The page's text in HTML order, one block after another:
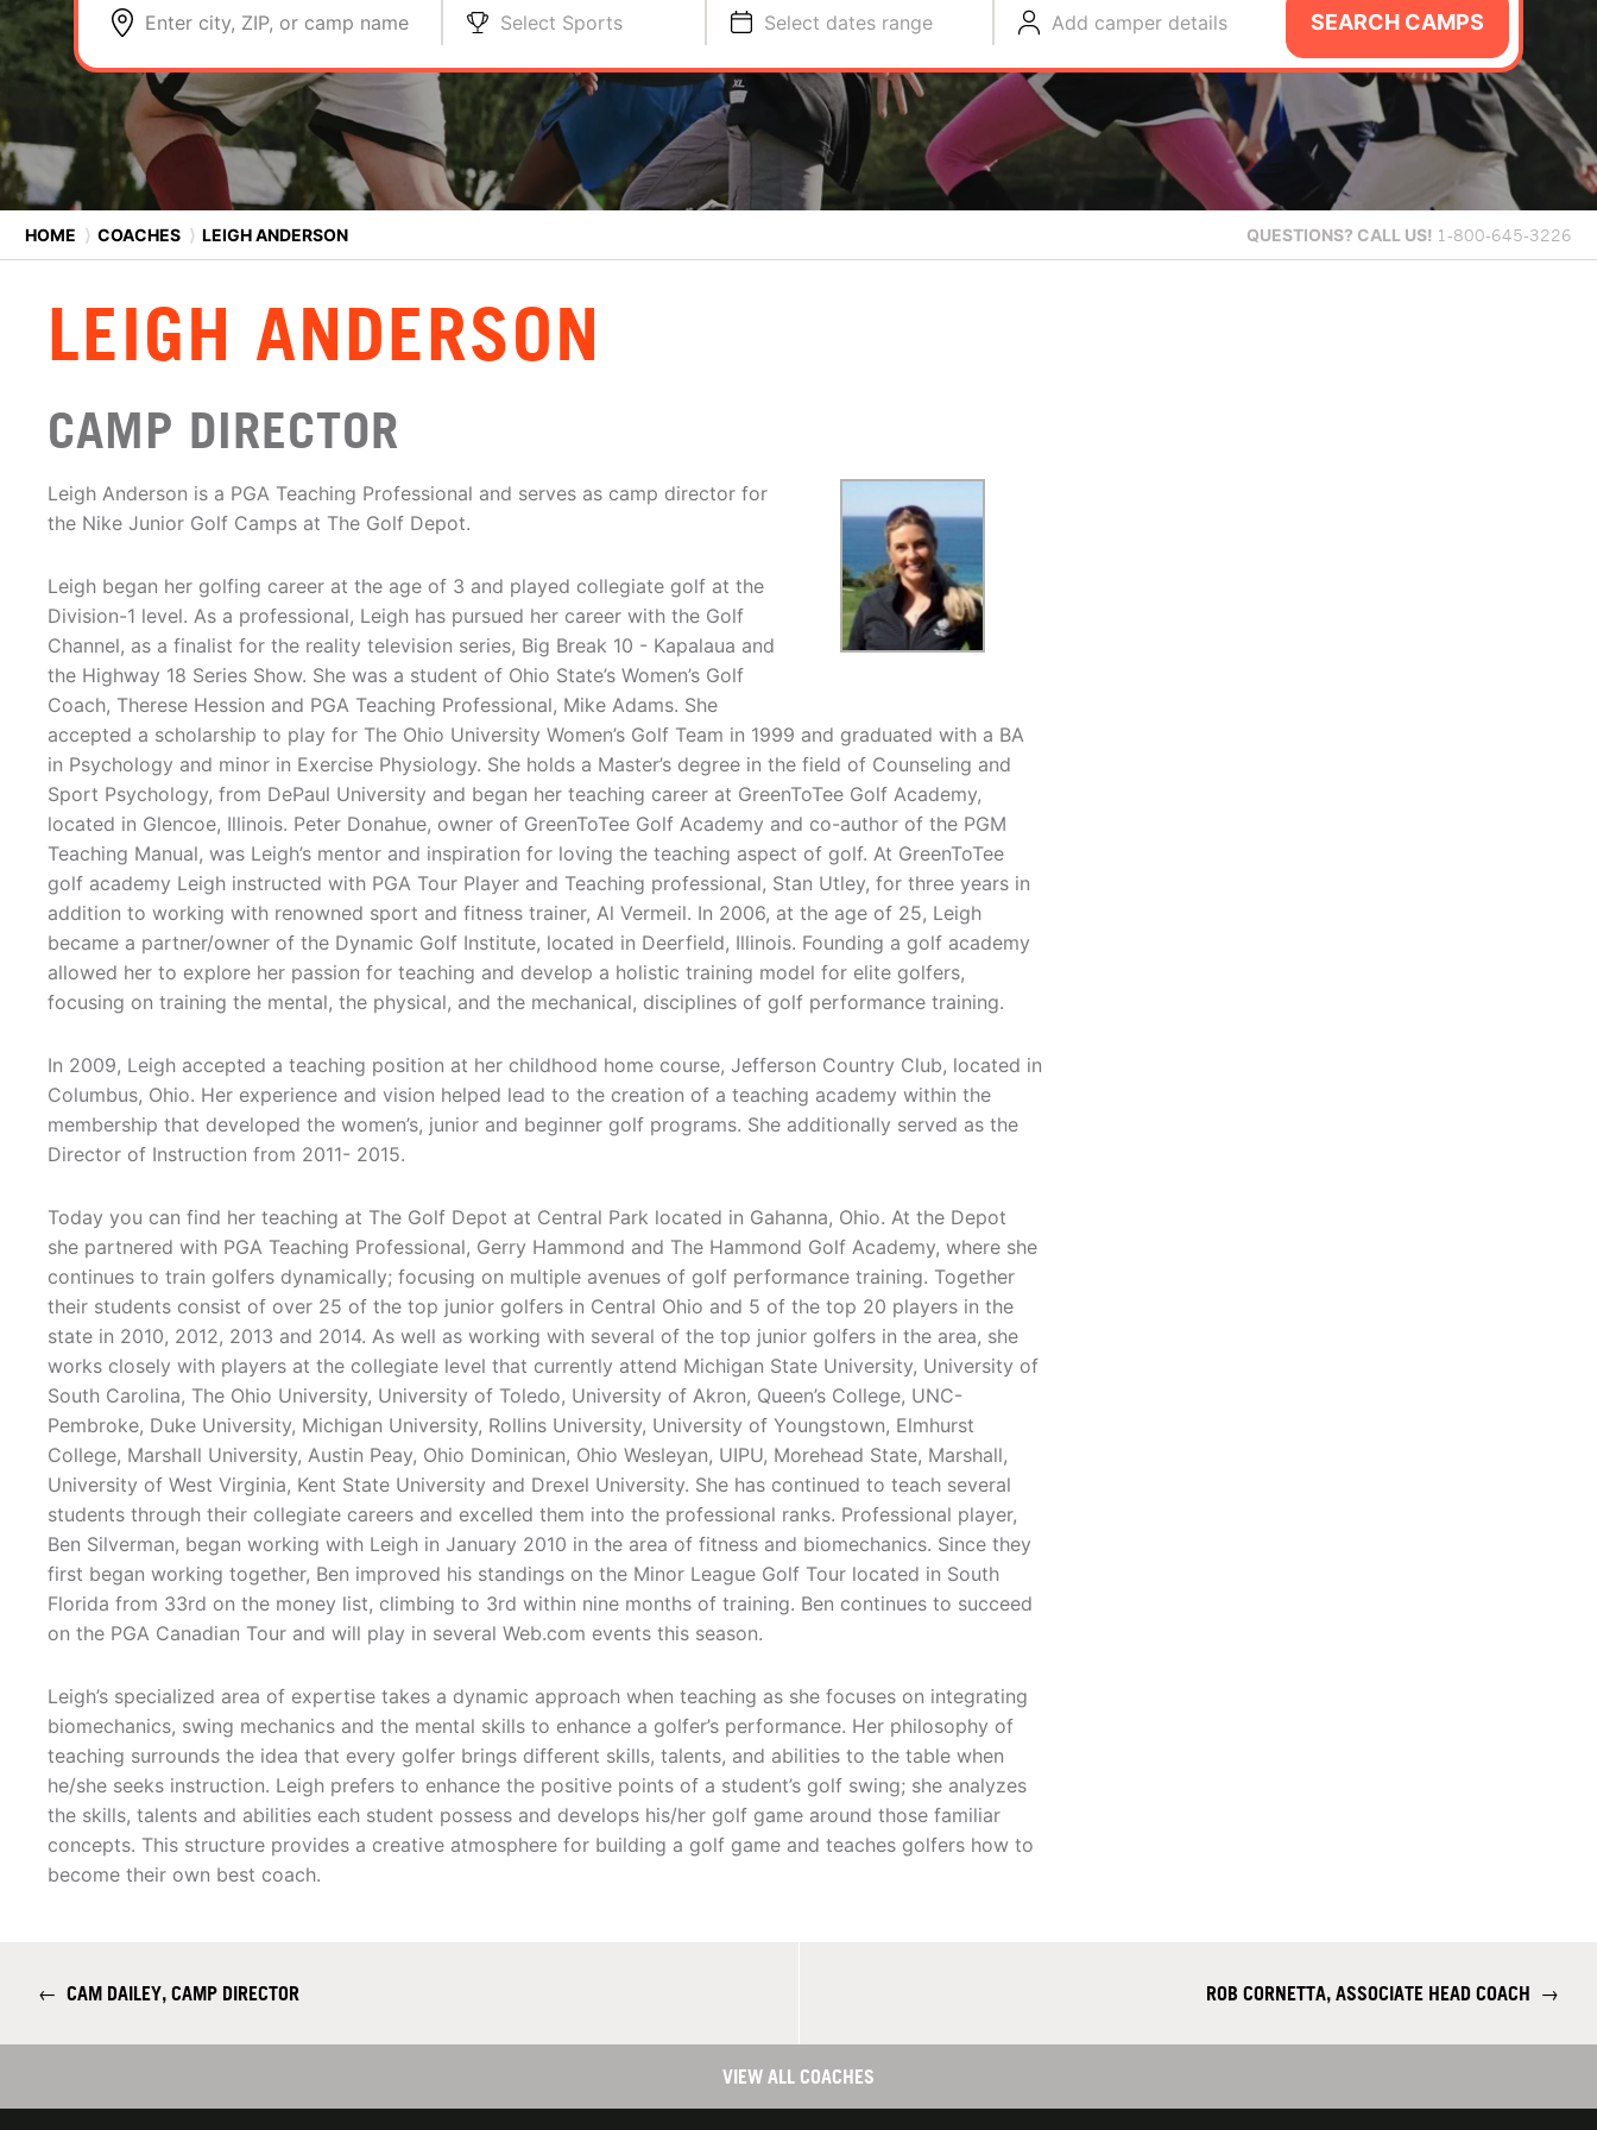
Enter city, ZIP, or camp name Select Sports Select dates range Add camper details SEARCH CAMPS
HOME ⟩ COACHES ⟩ LEIGH ANDERSON QUESTIONS? CALL US! 1-800-645-3226
LEIGH ANDERSON
CAMP DIRECTOR
Leigh Anderson is a PGA Teaching Professional and serves as camp director for
the Nike Junior Golf Camps at The Golf Depot.
Leigh began her golfing career at the age of 3 and played collegiate golf at the
Division-1 level. As a professional, Leigh has pursued her career with the Golf
Channel, as a finalist for the reality television series, Big Break 10 - Kapalaua and
the Highway 18 Series Show. She was a student of Ohio State’s Women’s Golf
Coach, Therese Hession and PGA Teaching Professional, Mike Adams. She
accepted a scholarship to play for The Ohio University Women’s Golf Team in 1999 and graduated with a BA
in Psychology and minor in Exercise Physiology. She holds a Master’s degree in the field of Counseling and
Sport Psychology, from DePaul University and began her teaching career at GreenToTee Golf Academy,
located in Glencoe, Illinois. Peter Donahue, owner of GreenToTee Golf Academy and co-author of the PGM
Teaching Manual, was Leigh’s mentor and inspiration for loving the teaching aspect of golf. At GreenToTee
golf academy Leigh instructed with PGA Tour Player and Teaching professional, Stan Utley, for three years in
addition to working with renowned sport and fitness trainer, Al Vermeil. In 2006, at the age of 25, Leigh
became a partner/owner of the Dynamic Golf Institute, located in Deerfield, Illinois. Founding a golf academy
allowed her to explore her passion for teaching and develop a holistic training model for elite golfers,
focusing on training the mental, the physical, and the mechanical, disciplines of golf performance training.
In 2009, Leigh accepted a teaching position at her childhood home course, Jefferson Country Club, located in
Columbus, Ohio. Her experience and vision helped lead to the creation of a teaching academy within the
membership that developed the women’s, junior and beginner golf programs. She additionally served as the
Director of Instruction from 2011- 2015.
Today you can find her teaching at The Golf Depot at Central Park located in Gahanna, Ohio. At the Depot
she partnered with PGA Teaching Professional, Gerry Hammond and The Hammond Golf Academy, where she
continues to train golfers dynamically; focusing on multiple avenues of golf performance training. Together
their students consist of over 25 of the top junior golfers in Central Ohio and 5 of the top 20 players in the
state in 2010, 2012, 2013 and 2014. As well as working with several of the top junior golfers in the area, she
works closely with players at the collegiate level that currently attend Michigan State University, University of
South Carolina, The Ohio University, University of Toledo, University of Akron, Queen’s College, UNC-
Pembroke, Duke University, Michigan University, Rollins University, University of Youngstown, Elmhurst
College, Marshall University, Austin Peay, Ohio Dominican, Ohio Wesleyan, UIPU, Morehead State, Marshall,
University of West Virginia, Kent State University and Drexel University. She has continued to teach several
students through their collegiate careers and excelled them into the professional ranks. Professional player,
Ben Silverman, began working with Leigh in January 2010 in the area of fitness and biomechanics. Since they
first began working together, Ben improved his standings on the Minor League Golf Tour located in South
Florida from 33rd on the money list, climbing to 3rd within nine months of training. Ben continues to succeed
on the PGA Canadian Tour and will play in several Web.com events this season.
Leigh’s specialized area of expertise takes a dynamic approach when teaching as she focuses on integrating
biomechanics, swing mechanics and the mental skills to enhance a golfer’s performance. Her philosophy of
teaching surrounds the idea that every golfer brings different skills, talents, and abilities to the table when
he/she seeks instruction. Leigh prefers to enhance the positive points of a student’s golf swing; she analyzes
the skills, talents and abilities each student possess and develops his/her golf game around those familiar
concepts. This structure provides a creative atmosphere for building a golf game and teaches golfers how to
become their own best coach.
← CAM DAILEY, CAMP DIRECTOR ROB CORNETTA, ASSOCIATE HEAD COACH →
VIEW ALL COACHES